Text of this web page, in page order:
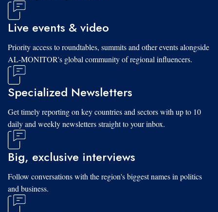
Live events & video
Priority access to roundtables, summits and other events alongside
AL-MONITOR's global community of regional influencers.
Specialized Newsletters
Get timely reporting on key countries and sectors with up to 10
daily and weekly newsletters straight to your inbox.
Big, exclusive interviews
Follow conversations with the region's biggest names in politics
and business.